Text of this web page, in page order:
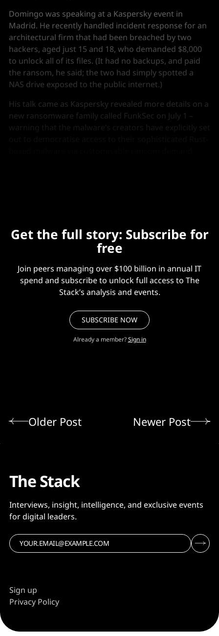
Domingo was speaking at a Kaspersky event in
Madrid. He recently handled incident response for an
architectural firm that had been breached by two
hackers, aged just 15 and 18, who demanded $8,000
to unlock all of its files. (It had no backups, and paid
the ransom, he said; the two had simply spotted a
NAS drive exposed to the public internet.)
His talk came as Kaspersky revealed more details on a
new ransomware family called FunkSec on July 1 –
warning that the malware’s creators have explicitly set
Get the full story: Subscribe for
free
Join peers managing over $100 billion in annual IT
spend and subscribe to unlock full access to The
Stack’s analysis and events.
SUBSCRIBE NOW
Already a member? Sign in
Older Post Newer Post
The Stack
Interviews, insight, intelligence, and exclusive events
for digital leaders.
Sign up
Privacy Policy